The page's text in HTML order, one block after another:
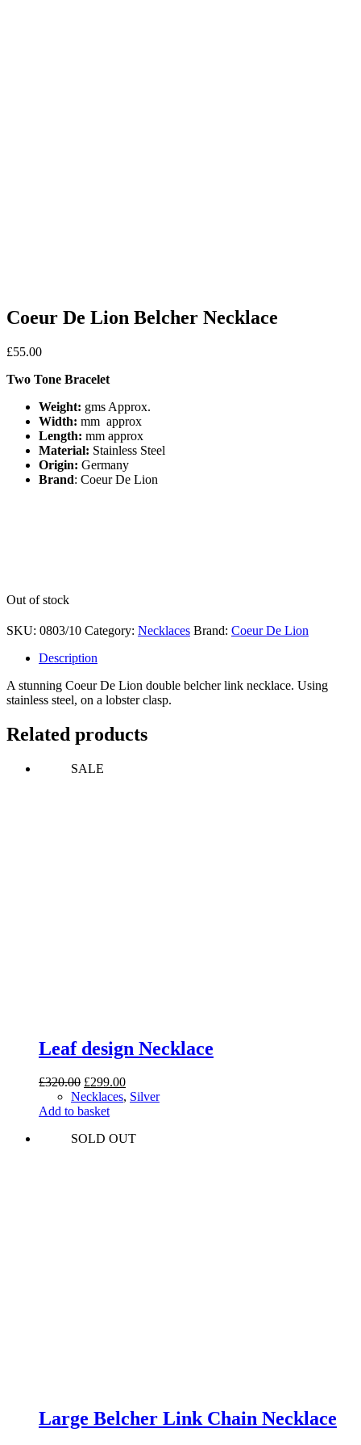
Coeur De Lion Belcher Necklace
£55.00
Two Tone Bracelet
Weight: gms Approx.
Width: mm approx
Length: mm approx
Material: Stainless Steel
Origin: Germany
Brand: Coeur De Lion
Out of stock
SKU: 0803/10 Category: Necklaces Brand: Coeur De Lion
Description
A stunning Coeur De Lion double belcher link necklace. Using
stainless steel, on a lobster clasp.
Related products
SALE
Leaf design Necklace
£320.00 Original
price
was:
£299.00Current
price
Necklaces, Silver
Add to basket
SOLD OUT
Large Belcher Link Chain Necklace